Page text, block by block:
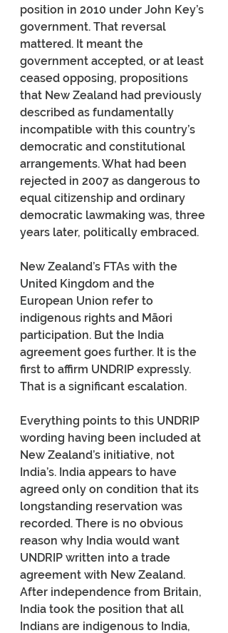
position in 2010 under John Key’s
government. That reversal
mattered. It meant the
government accepted, or at least
ceased opposing, propositions
that New Zealand had previously
described as fundamentally
incompatible with this country’s
democratic and constitutional
arrangements. What had been
rejected in 2007 as dangerous to
equal citizenship and ordinary
democratic lawmaking was, three
years later, politically embraced.
New Zealand’s FTAs with the
United Kingdom and the
European Union refer to
indigenous rights and Māori
participation. But the India
agreement goes further. It is the
first to affirm UNDRIP expressly.
That is a significant escalation.
Everything points to this UNDRIP
wording having been included at
New Zealand’s initiative, not
India’s. India appears to have
agreed only on condition that its
longstanding reservation was
recorded. There is no obvious
reason why India would want
UNDRIP written into a trade
agreement with New Zealand.
After independence from Britain,
India took the position that all
Indians are indigenous to India,